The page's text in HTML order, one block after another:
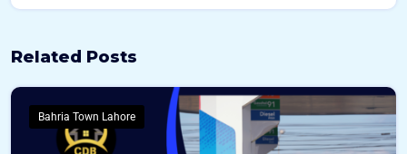
c
a
e
Related Posts
Bahria Town Lahore